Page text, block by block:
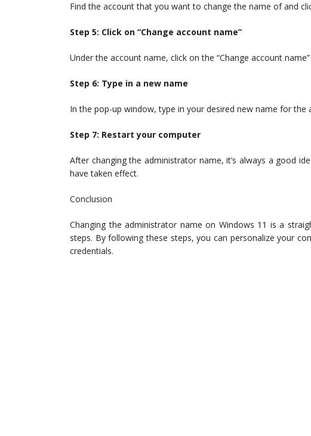
Find the account that you want to change the name of and
Step 5: Click on “Change account name”
Under the account name, click on the “Change account
Step 6: Type in a new name
In the pop-up window, type in your desired new name for the
Step 7: Restart your computer
After changing the administrator name, it’s always a good
have taken effect.
Conclusion
Changing the administrator name on Windows 11 is a
steps. By following these steps, you can personalize your
credentials.